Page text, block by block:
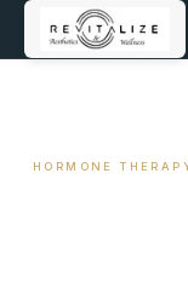
HORMONE